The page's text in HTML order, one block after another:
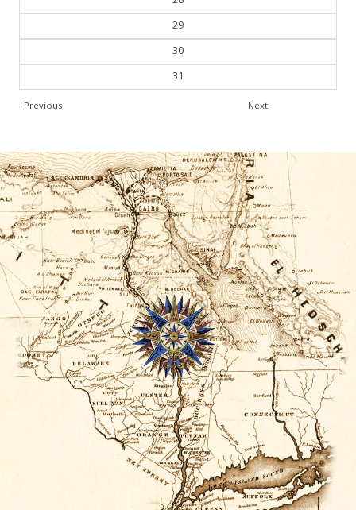
29
30
31